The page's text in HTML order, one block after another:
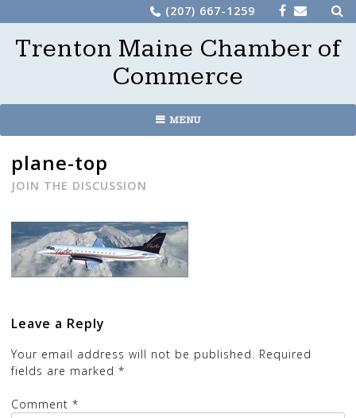
to
content
(207) 667-1259 for:
Trenton Maine Chamber of
Commerce
MENU
plane-top
JOIN THE DISCUSSION
Leave a Reply
Your email address will not be published. Required
fields are marked *
Comment *